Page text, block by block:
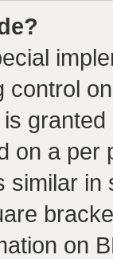
control
on a per
similar
on